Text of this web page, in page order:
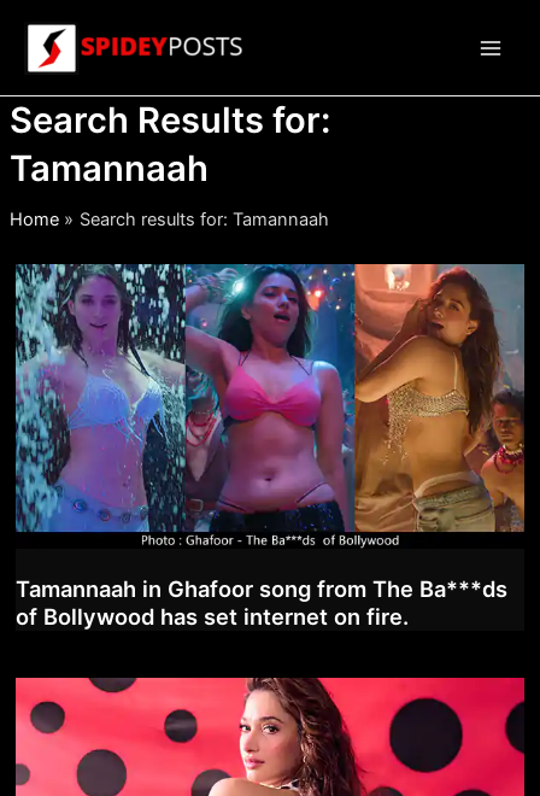
content
Search Results for:
Tamannaah
Home Search results for: Tamannaah
Tamannaah in Ghafoor song from The Ba***ds
of Bollywood has set internet on fire.